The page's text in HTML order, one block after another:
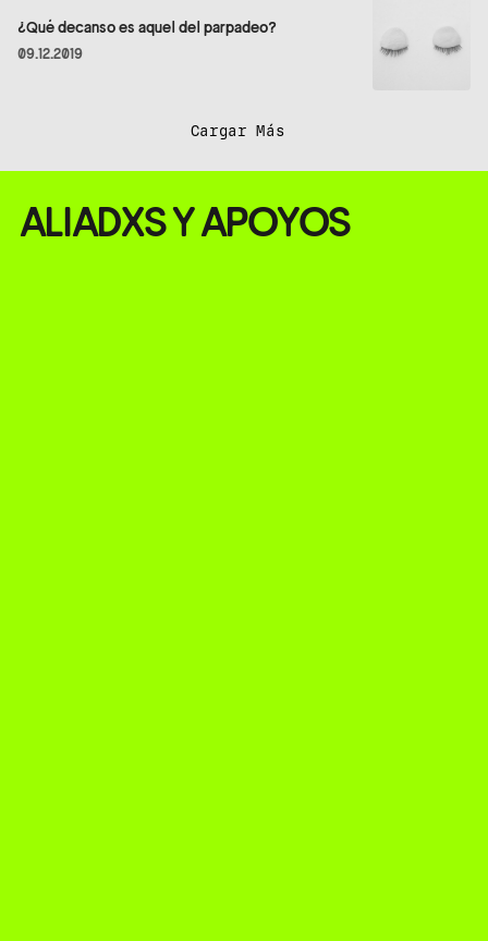
¿Qué decanso es aquel del parpadeo?
09.12.2019
Cargar Más
ALIADXS Y APOYOS